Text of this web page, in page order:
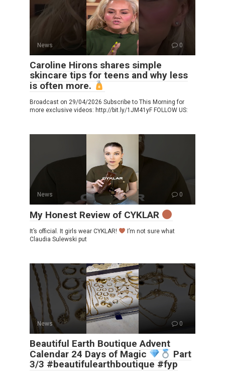
News 0
Caroline Hirons shares simple
skincare tips for teens and why less
is often more.
Broadcast on 29/04/2026 Subscribe to This Morning for
more exclusive videos: http://bit.ly/1JM41yF FOLLOW US:
News 0
My Honest Review of CYKLAR
It’s official. It girls wear CYKLAR!
I’m not sure what
Claudia Sulewski put
News 0
Beautiful Earth Boutique Advent
Calendar 24 Days of Magic
Part
3/3 #beautifulearthboutique #fyp